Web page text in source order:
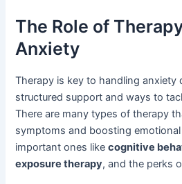
The Role of
Anxiety
Therapy is key to handling anxiety
structured support and ways to
There are many types of therapy
symptoms and boosting emotional
important ones likecognitive
exposure therapy, and the perks